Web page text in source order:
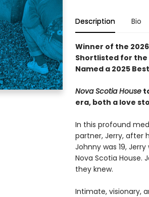
Description Bio
Winner of the
Shortlisted for the
Named a 2025
Nova Scotia House
era, both a love
In this profound
partner, Jerry, after
Johnny was 19,
Nova Scotia House.
they knew.
Intimate, visionary,